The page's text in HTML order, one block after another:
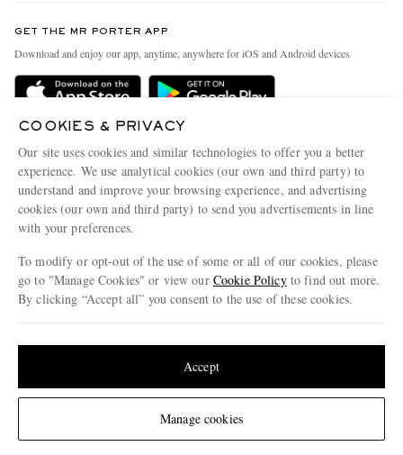
Change Location
Delivery
Terms & Conditions
Privacy Policy
Cookie Policy
Cookie Center
People & Planet
Sustainability Strategy
Affiliates
Our Apps
Modern Slavery Statement
Investor Relations
GET THE MR PORTER APP
Download and enjoy our app, anytime, anywhere for iOS and Android devices
© 2026 MR PORTER
COOKIES & PRIVACY
Our site uses cookies and similar technologies to offer you a better
experience. We use analytical cookies (our own and third party) to
understand and improve your browsing experience, and advertising
cookies (our own and third party) to send you advertisements in line
with your preferences.
To modify or opt-out of the use of some or all of our cookies, please
go to "Manage Cookies" or view our Cookie Policyto find out more.
By clicking “Accept all” you consent to the use of these cookies.
Manage cookies
Accept